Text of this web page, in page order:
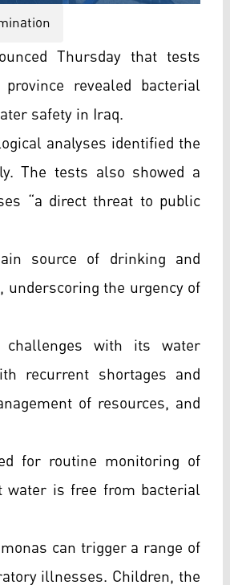
Thursday that tests
revealed bacterial
safety in Iraq.
analyses identified the
The tests also showed a
“a direct threat to public
source of drinking and
the urgency of
with its water
recurrent shortages and
of resources, and
for routine monitoring of
is free from bacterial
can trigger a range of
illnesses. Children, the